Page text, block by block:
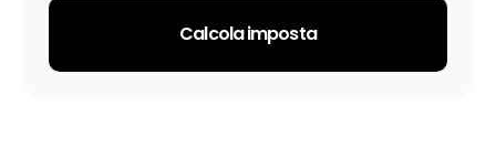
Calcola imposta